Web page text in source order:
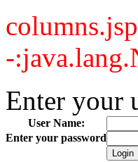
-
Enter your
User Name:
Enter your password